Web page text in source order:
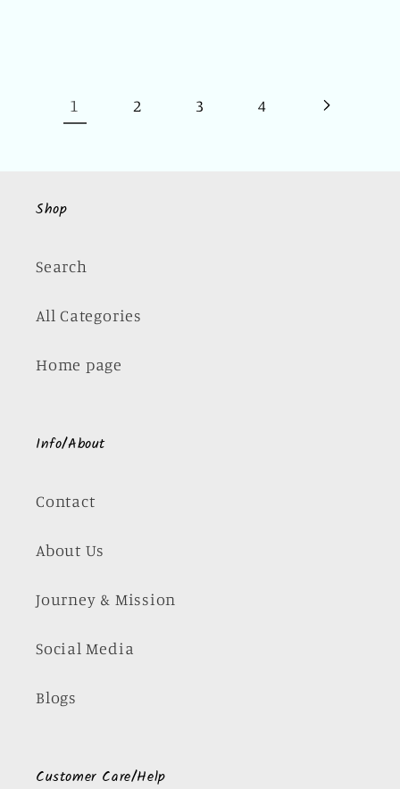
1 2 3 4
Shop
Search
All Categories
Home page
Info/About
Contact
About Us
Journey & Mission
Social Media
Blogs
Customer Care/Help